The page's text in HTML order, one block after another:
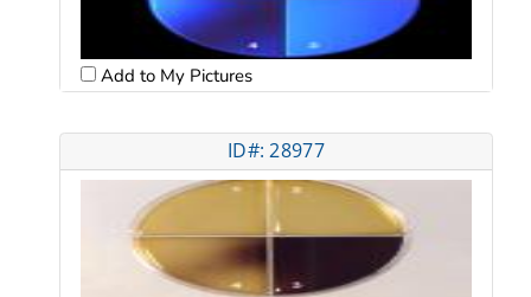
Add to My Pictures
ID#: 28977